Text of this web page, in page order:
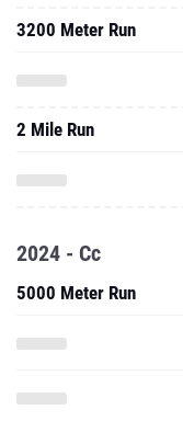
3200 Meter Run
2 Mile Run
2024 - Cc
5000 Meter Run